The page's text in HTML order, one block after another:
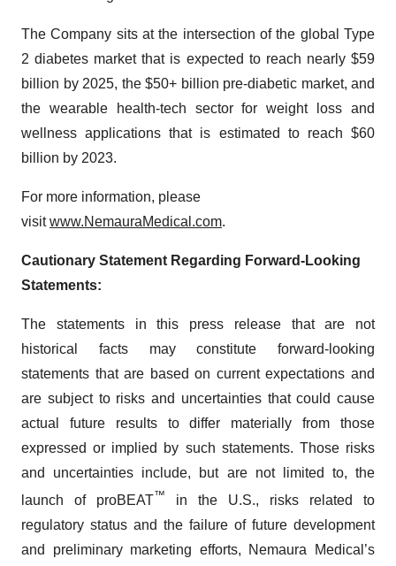
The Company sits at the intersection of the global Type
2 diabetes market that is expected to reach nearly $59
billion by 2025, the $50+ billion pre-diabetic market, and
the wearable health-tech sector for weight loss and
wellness applications that is estimated to reach $60
billion by 2023.
For more information, please
visitwww.NemauraMedical.com.
Cautionary Statement Regarding Forward-Looking
Statements:
The statements in this press release that are not
historical facts may constitute forward-looking
statements that are based on current expectations and
are subject to risks and uncertainties that could cause
actual future results to differ materially from those
expressed or implied by such statements. Those risks
and uncertainties include, but are not limited to, the
launch of proBEAT™
in the U.S., risks related to
regulatory status and the failure of future development
and preliminary marketing efforts, Nemaura Medical’s